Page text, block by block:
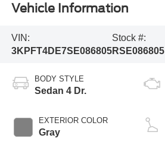
Vehicle Information
VIN:
3KPFT4DE7SE086805
Stock #:
RSE086805
BODY STYLE
Sedan 4 Dr.
EXTERIOR COLOR
Gray